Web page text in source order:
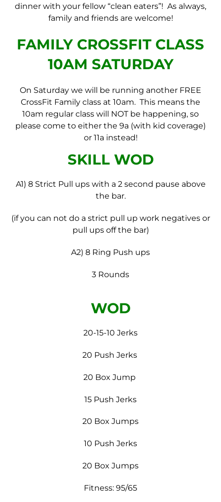
dinner with your fellow “clean eaters”! As always,
family and friends are welcome!
FAMILY CROSSFIT CLASS
10AM SATURDAY
On Saturday we will be running another FREE
CrossFit Family class at 10am. This means the
10am regular class will NOT be happening, so
please come to either the 9a (with kid coverage)
or 11a instead!
SKILL WOD
A1) 8 Strict Pull ups with a 2 second pause above
the bar.
(if you can not do a strict pull up work negatives or
pull ups off the bar)
A2) 8 Ring Push ups
3 Rounds
WOD
20-15-10 Jerks
20 Push Jerks
20 Box Jump
15 Push Jerks
20 Box Jumps
10 Push Jerks
20 Box Jumps
Fitness: 95/65